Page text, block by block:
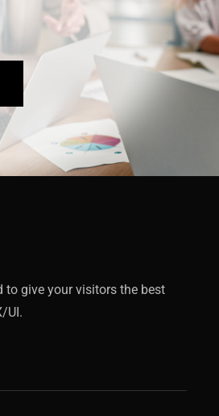
to give your visitors the best
UI.